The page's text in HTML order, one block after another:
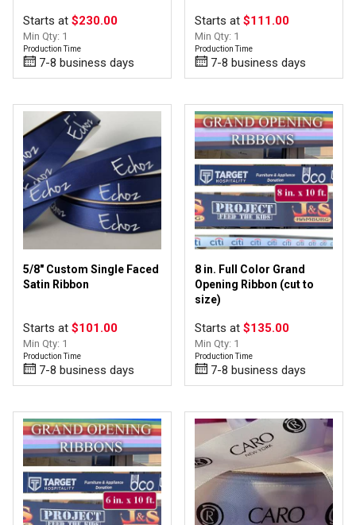
Starts at $230.00
Min Qty: 1
Production Time
7-8 business days
Starts at $111.00
Min Qty: 1
Production Time
7-8 business days
5/8" Custom Single Faced
Satin Ribbon
Starts at $101.00
Min Qty: 1
Production Time
7-8 business days
8 in. Full Color Grand
Opening Ribbon (cut to
size)
Starts at $135.00
Min Qty: 1
Production Time
7-8 business days
Awareness Ribbons
Badge Award Ribbons (11)
Ribbon by the Roll
Cut-Edge/Florist
Grosgrain (3)
Organza
(2)
Wired Edge Ribbon (4)
Foil/Hot Stamp
Full Color
(21)